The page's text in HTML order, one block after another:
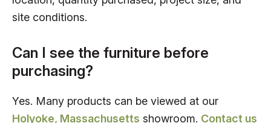
site conditions.
Can I see the furniture before
purchasing?
Yes. Many products can be viewed at our
Holyoke, Massachusetts showroom. Contact us